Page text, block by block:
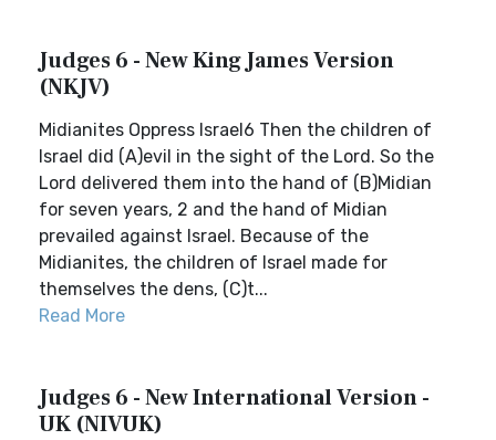
Judges 6 - New King James Version
(NKJV)
Midianites Oppress Israel6 Then the children of
Israel did (A)evil in the sight of the Lord. So the
Lord delivered them into the hand of (B)Midian
for seven years, 2 and the hand of Midian
prevailed against Israel. Because of the
Midianites, the children of Israel made for
themselves the dens, (C)t...
Read More
Judges 6 - New International Version -
UK (NIVUK)